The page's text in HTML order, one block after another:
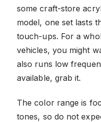
some craft-store
model, one set lasts
touch-ups. For a
vehicles, you might
also runs low
available, grab it.
The color range is
tones, so do not